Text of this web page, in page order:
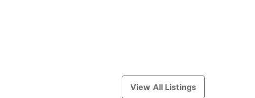
View All Listings